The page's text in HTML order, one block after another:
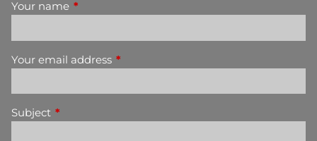
Your name This field is required.
Your email address This field is required.
Subject This field is required.